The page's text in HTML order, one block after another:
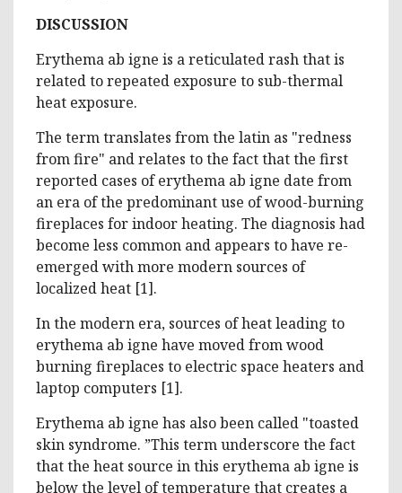
DISCUSSION
Erythema ab igne is a reticulated rash that is
related to repeated exposure to sub-thermal
heat exposure.
The term translates from the latin as "redness
from fire" and relates to the fact that the first
reported cases of erythema ab igne date from
an era of the predominant use of wood-burning
fireplaces for indoor heating. The diagnosis had
become less common and appears to have re-
emerged with more modern sources of
localized heat [1].
In the modern era, sources of heat leading to
erythema ab igne have moved from wood
burning fireplaces to electric space heaters and
laptop computers [1].
Erythema ab igne has also been called "toasted
skin syndrome. ”This term underscore the fact
that the heat source in this erythema ab igne is
below the level of temperature that creates a